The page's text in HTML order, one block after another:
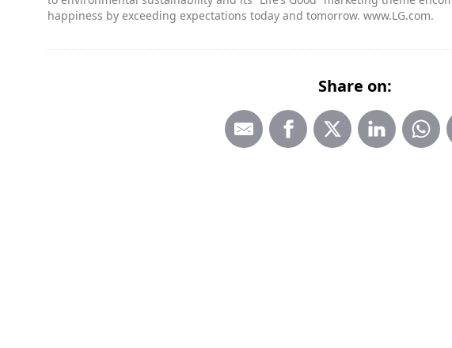
happiness by exceeding expectations today and tomorrow. www.LG.com.
Share on: